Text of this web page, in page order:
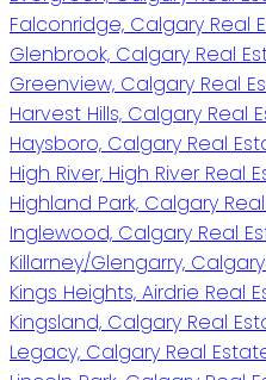
Falconridge, Calgary Real
Glenbrook, Calgary Real
Greenview, Calgary Real
Harvest Hills, Calgary Real
Haysboro, Calgary Real
High River, High River Real
Highland Park, Calgary
Inglewood, Calgary Real
Killarney/Glengarry,
Kings Heights, Airdrie Real
Kingsland, Calgary Real
Legacy, Calgary Real